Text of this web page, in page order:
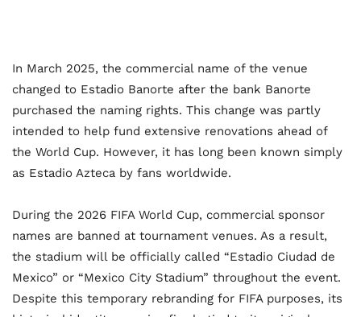
In March 2025, the commercial name of the venue
changed to Estadio Banorte after the bank Banorte
purchased the naming rights. This change was partly
intended to help fund extensive renovations ahead of
the World Cup. However, it has long been known simply
as Estadio Azteca by fans worldwide.
During the 2026 FIFA World Cup, commercial sponsor
names are banned at tournament venues. As a result,
the stadium will be officially called “Estadio Ciudad de
Mexico” or “Mexico City Stadium” throughout the event.
Despite this temporary rebranding for FIFA purposes, its